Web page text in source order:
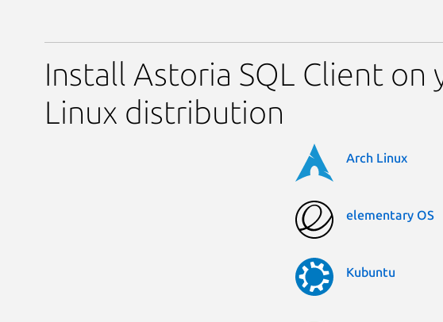
Install Astoria SQL Client on
Linux distribution
Arch Linux
elementary OS
Kubuntu